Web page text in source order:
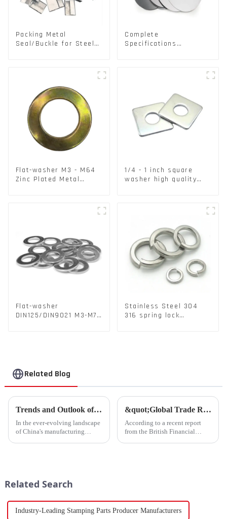
Packing Metal
Seal/Buckle for Steel/
Complete
Specifications
Flat-washer M3 - M64
Zinc Plated Metal
1/4 - 1 inch square
washer high quality
Flat-washer
DIN125/DIN9021 M3-M72
Stainless Steel 304
316 spring lock
Related Blog
Trends and Outlook of China's Stamping Industry in 2023: A Comprehensive Analysis
In the ever-evolving landscape
of China's manufacturing
force a...
&quot;Global Trade Resurgence: Optimism Abounds for 2024 Rebound&quot;
According to a recent report
from the British Financial
Related Search
Industry-Leading Stamping Parts Producer Manufacturers